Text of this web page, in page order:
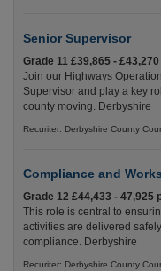
Senior Supervisor
Grade 11 £39,865 -
Join our Highways
Supervisor and play a key
county moving. Derbyshire
Recuriter: Derbyshire County
Compliance and
Grade 12 £44,433 - 47,925
This role is central to
activities are delivered
compliance. Derbyshire
Recuriter: Derbyshire County